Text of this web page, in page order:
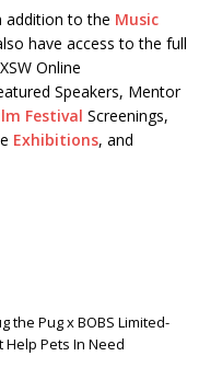
addition to the Music
have access to the full
Online
Speakers, Mentor
Festival Screenings,
Exhibitions, and
the Pug x BOBS Limited-
Pets In Need